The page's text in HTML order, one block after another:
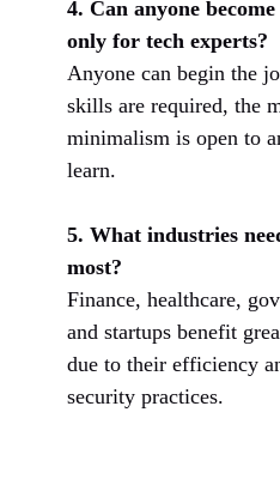
4. Can anyone
only for tech experts?
Anyone can begin the
skills are required, the
minimalism is open to
learn.
5. What industries
most?
Finance, healthcare,
and startups benefit
due to their efficiency
security practices.